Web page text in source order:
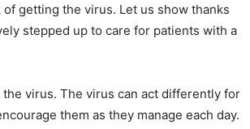
getting the virus. Let us show thanks
stepped up to care for patients with a
virus. The virus can act differently for
them as they manage each day.